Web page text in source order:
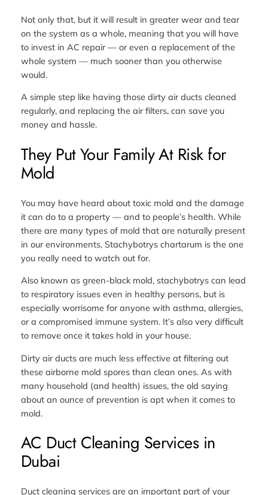
Not only that, but it will result in greater wear and tear
on the system as a whole, meaning that you will have
to invest in AC repair — or even a replacement of the
whole system — much sooner than you otherwise
would.
A simple step like having those dirty air ducts cleaned
regularly, and replacing the air filters, can save you
money and hassle.
They Put Your Family At Risk for
Mold
You may have heard about toxic mold and the damage
it can do to a property — and to people’s health. While
there are many types of mold that are naturally present
in our environments, Stachybotrys chartarum is the one
you really need to watch out for.
Also known as green-black mold, stachybotrys can lead
to respiratory issues even in healthy persons, but is
especially worrisome for anyone with asthma, allergies,
or a compromised immune system. It’s also very difficult
to remove once it takes hold in your house.
Dirty air ducts are much less effective at filtering out
these airborne mold spores than clean ones. As with
many household (and health) issues, the old saying
about an ounce of prevention is apt when it comes to
mold.
AC Duct Cleaning Services in
Dubai
Duct cleaning services are an important part of your